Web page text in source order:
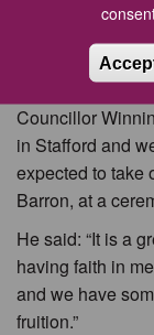
He has also
and is a
nominated for
Councillor
in Stafford and
expected to take
Barron, at a
He said: “It is a
having faith in
and we have
fruition.”